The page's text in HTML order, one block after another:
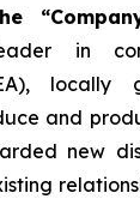
in
locally
and
new